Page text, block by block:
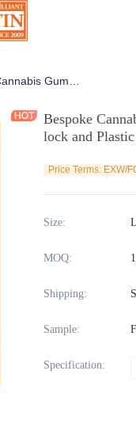
Bespoke
lock and
Price Terms: EXW/
Size:
MOQ:
Shipping:
Sample:
Specification: